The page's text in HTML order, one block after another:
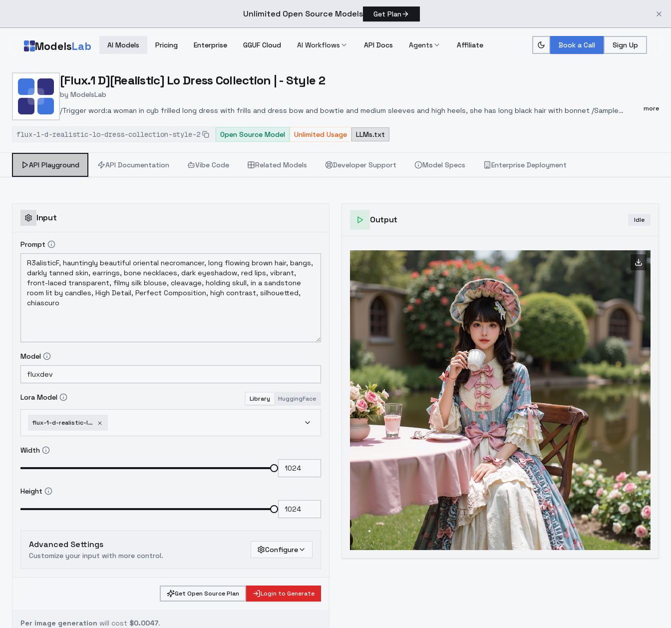
Unlimited Open Source Models Get Plan
ModelsLab AI Models Pricing Enterprise GGUF Cloud AI Workflows API Docs Agents Affiliate Book a Call Sign Up
Home > Models > ModelsLab > [Flux.1 D][Realistic] Lo Dress Collection | Style 2
[Flux.1 D][Realistic] Lo Dress Collection | - Style 2
by ModelsLab
/Trigger word:a woman in cyb frilled long dress with frills and dress bow and bowtie and medium sleeves and high heels, she has long black hair with bonnet /Sample
at the table drinking tea, in castle garden with flowers and trees and water, detailed background, full length shot, full body
more
flux-1-d-realistic-lo-dress-collection-style-2 Open Source Model Unlimited Usage LLMs.txt
API Playground API Documentation Vibe Code Related Models Developer Support Model Specs Enterprise Deployment
Input
Prompt
Model
Lora Model Library HuggingFace
flux-1-d-realistic-lo-dress-collection-style-2
Width
Height
Advanced Settings
Customize your input with more control.
Configure
Get Open Source Plan Login to Generate
Per image generation will cost $0.0047.
Output Idle